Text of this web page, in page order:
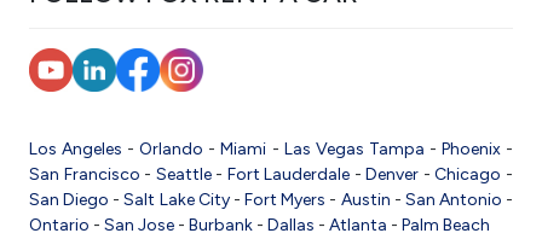
Los Angeles -Orlando -Miami - Las Vegas Tampa - Phoenix-
San Francisco - Seattle- Fort Lauderdale -Denver -Chicago -
San Diego -Salt Lake City-Fort Myers - Austin - San Antonio -
Ontario - San Jose - Burbank - Dallas - Atlanta - Palm Beach